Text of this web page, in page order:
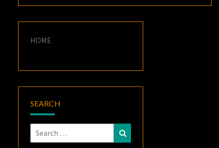
HOME
SEARCH
Search
for: